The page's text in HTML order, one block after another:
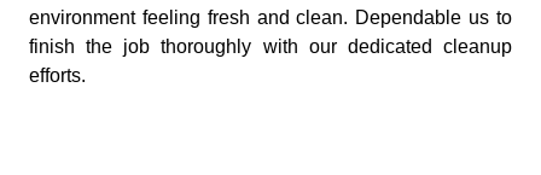
environment feeling fresh and clean. Dependable us to
finish the job thoroughly with our dedicated cleanup
efforts.